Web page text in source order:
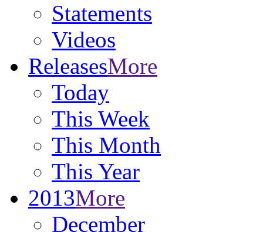
Statements
Videos
ReleasesMore
Today
This Week
This Month
This Year
2013More
December